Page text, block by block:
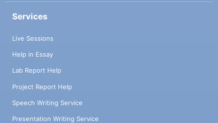
Services
Live Sessions
Help in Essay
Lab Report Help
Project Report Help
Speech Writing Service
Presentation Writing Service